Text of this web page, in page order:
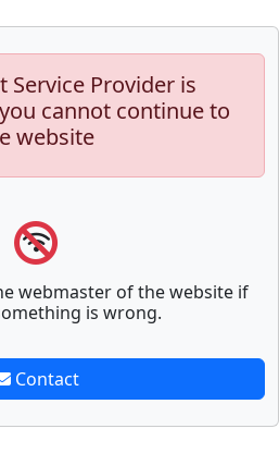
Service Provider is
cannot continue to
website
webmaster of the website if
is wrong.
Contact